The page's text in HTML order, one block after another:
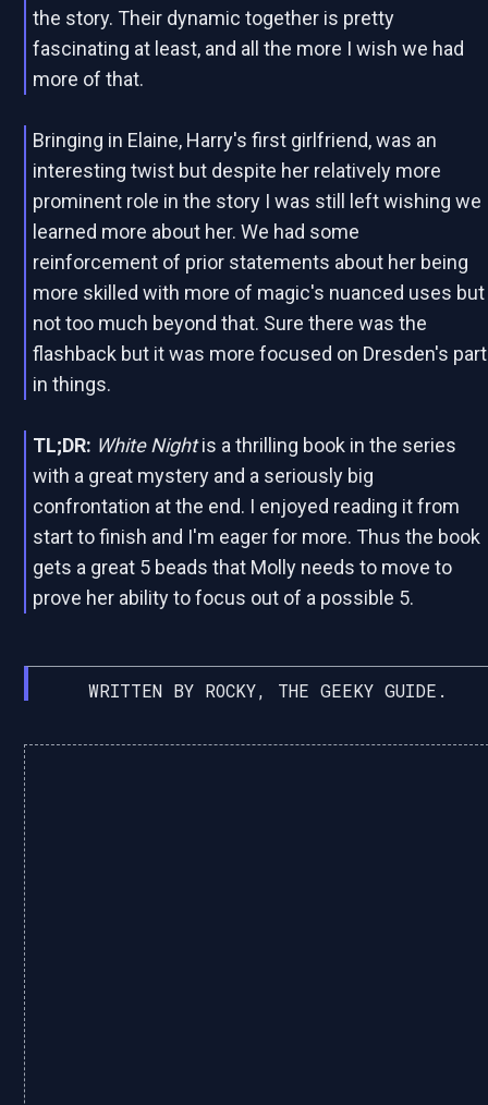
the story. Their dynamic together is pretty
fascinating at least, and all the more I wish we had
more of that.
Bringing in Elaine, Harry's first girlfriend, was an
interesting twist but despite her relatively more
prominent role in the story I was still left wishing we
learned more about her. We had some
reinforcement of prior statements about her being
more skilled with more of magic's nuanced uses but
not too much beyond that. Sure there was the
flashback but it was more focused on Dresden's part
in things.
TL;DR: White Nightis a thrilling book in the series
with a great mystery and a seriously big
confrontation at the end. I enjoyed reading it from
start to finish and I'm eager for more. Thus the book
gets a great 5 beads that Molly needs to move to
prove her ability to focus out of a possible 5.
WRITTEN BY ROCKY, THE GEEKY GUIDE.